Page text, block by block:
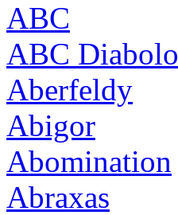
ABC
ABC Diabolo
Aberfeldy
Abigor
Abomination
Abraxas